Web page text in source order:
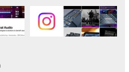
that violates public policy.
services based on the use
without permission by
the SOFTWARE in any